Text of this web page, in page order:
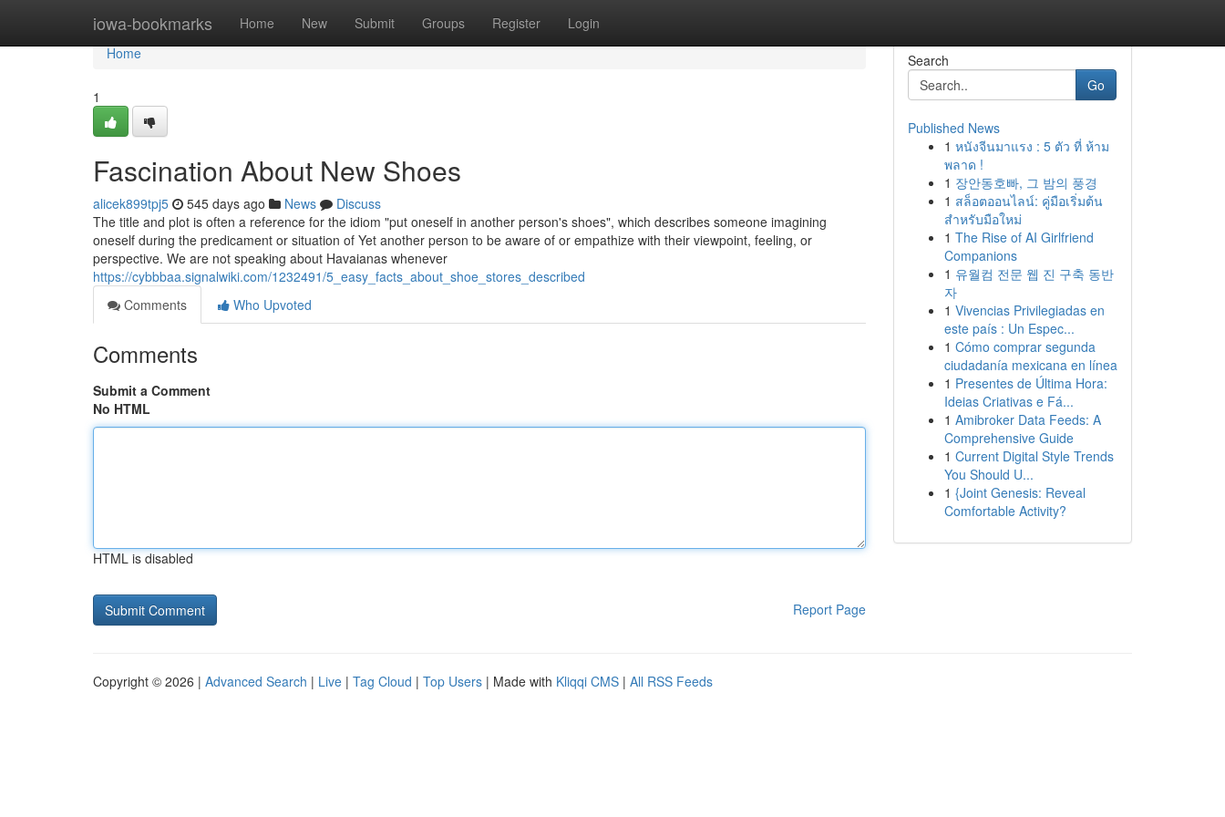
iowa-bookmarks Home New Submit Groups Register Login
Home
Home
1
Fascination About New Shoes
alicek899tpj5 545 days ago News
Discuss
The title and plot is often a reference for the idiom "put oneself in another person's shoes", which describes someone imagining
oneself during the predicament or situation of Yet another person to be aware of or empathize with their viewpoint, feeling, or
perspective. We are not speaking about Havaianas whenever
https://cybbbaa.signalwiki.com/1232491/5_easy_facts_about_shoe_stores_described
Comments
Who Upvoted
Comments
Submit a Comment
No HTML
HTML is disabled
Report Page
Search
Go
Published News
1 หนังจีนมาแรง : 5 ตัว ที่ ห้าม
พลาด !
1 장안동호빠, 그 밤의 풍경
1 สล็อตออนไลน์: คู่มือเริ่มต้น
สำหรับมือใหม่
1 The Rise of AI Girlfriend
Companions
1 유월컴 전문 웹 진 구축 동반
자
1 Vivencias Privilegiadas en
este país : Un Espec...
1 Cómo comprar segunda
ciudadanía mexicana en línea
1 Presentes de Última Hora:
Ideias Criativas e Fá...
1 Amibroker Data Feeds: A
Comprehensive Guide
1 Current Digital Style Trends
You Should U...
1 {Joint Genesis: Reveal
Comfortable Activity?
Copyright © 2026 | Advanced Search | Live | Tag Cloud | Top Users | Made with Kliqqi CMS | All RSS Feeds